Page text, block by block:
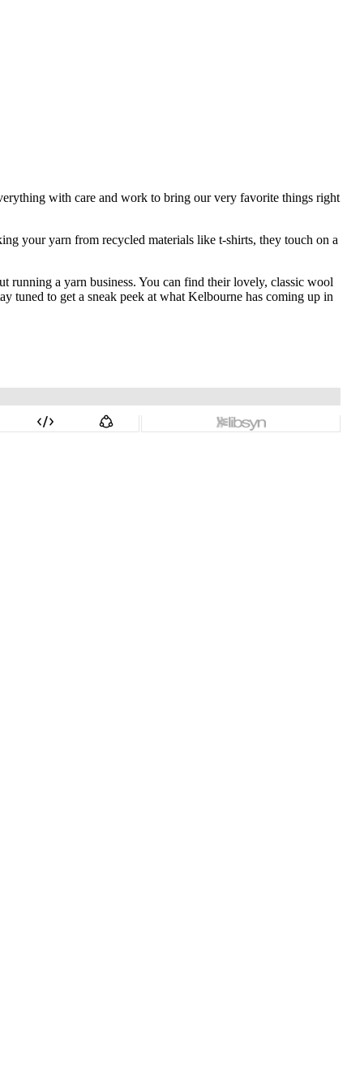
with care and work to bring our very favorite things right
your yarn from recycled materials like t-shirts, they touch on a
running a yarn business. You can find their lovely, classic wool
tuned to get a sneak peek at what Kelbourne has coming up in